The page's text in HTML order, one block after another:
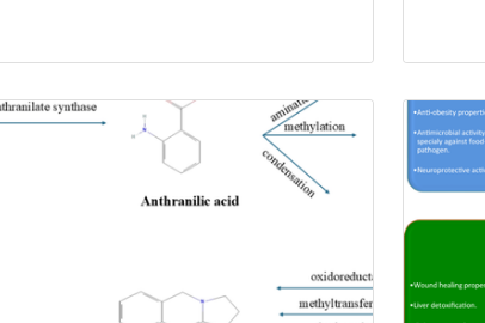
Review Article
Published: 27 December, 2024